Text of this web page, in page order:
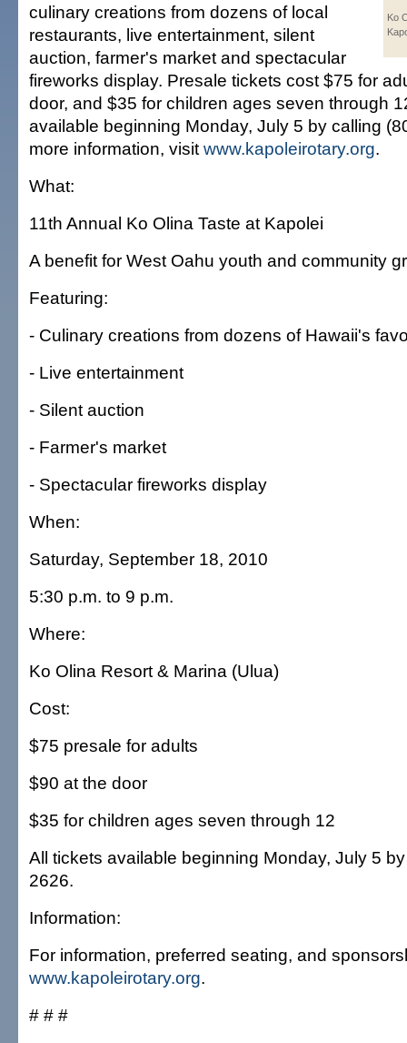
Ko
culinary creations from dozens of local
restaurants, live entertainment, silent
auction, farmer's market and spectacular
fireworks display. Presale tickets cost $75 for
door, and $35 for children ages seven through
available beginning Monday, July 5 by calling
more information, visit www.kapoleirotary.org.
What:
11th Annual Ko Olina Taste at Kapolei
A benefit for West Oahu youth and community
Featuring:
- Culinary creations from dozens of Hawaii's
- Live entertainment
- Silent auction
- Farmer's market
- Spectacular fireworks display
When:
Saturday, September 18, 2010
5:30 p.m. to 9 p.m.
Where:
Ko Olina Resort & Marina (Ulua)
Cost:
$75 presale for adults
$90 at the door
$35 for children ages seven through 12
All tickets available beginning Monday, July 5
2626.
Information:
For information, preferred seating, and
www.kapoleirotary.org.
# # #